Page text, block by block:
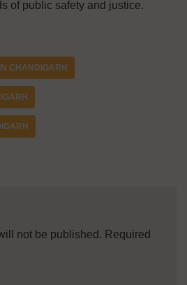
of public safety and justice.
CHANDIGARH
not be published. Required